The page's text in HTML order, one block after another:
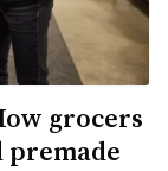
grocers